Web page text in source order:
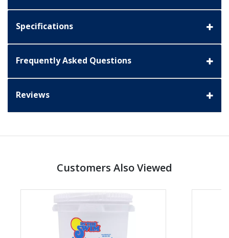
Specifications
Frequently Asked Questions
Reviews
Customers Also Viewed